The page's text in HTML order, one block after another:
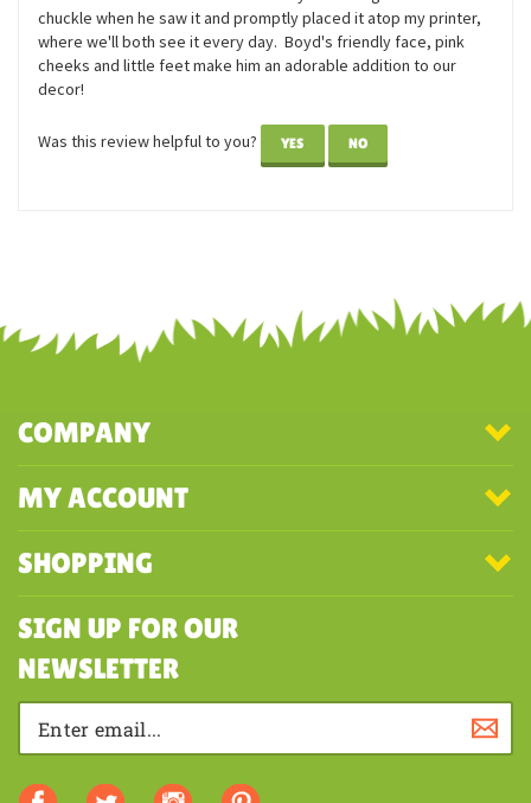
chuckle when he saw it and promptly placed it atop my printer,
where we'll both see it every day. Boyd's friendly face, pink
cheeks and little feet make him an adorable addition to our
decor!
Was this review helpful to you? YES NO
COMPANY
MY ACCOUNT
SHOPPING
SIGN UP FOR OUR
NEWSLETTER